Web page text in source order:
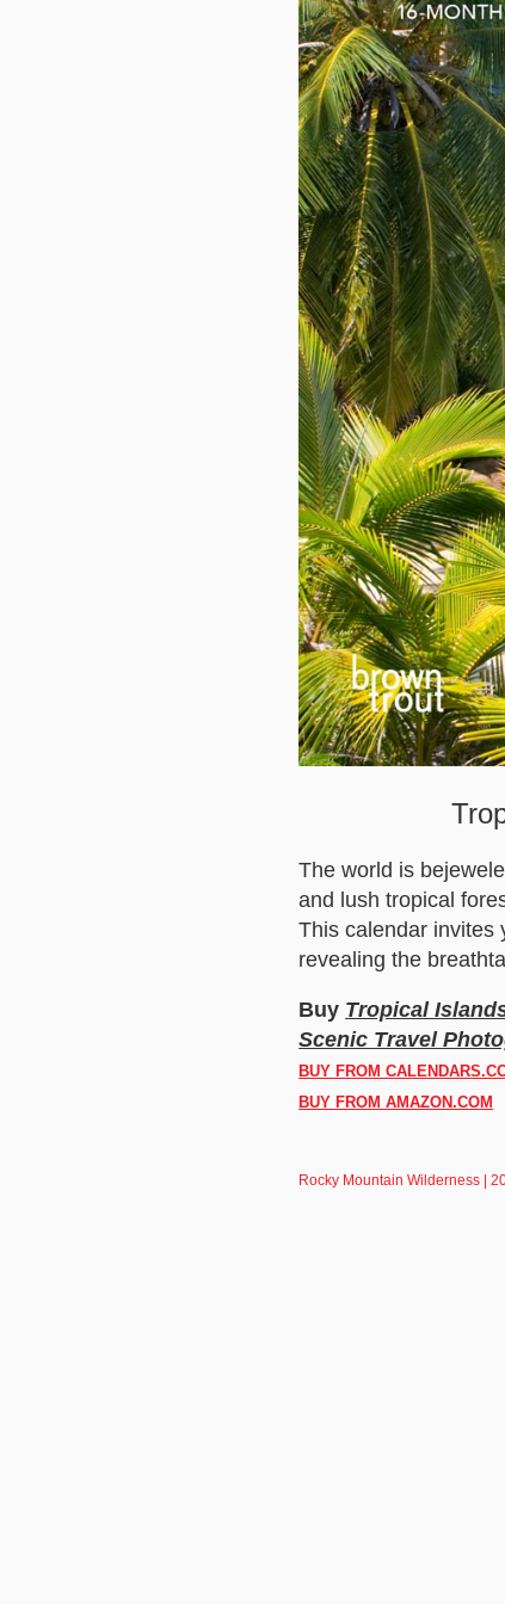
The world is
and lush tropical
This calendar invites
revealing the
Buy Tropical
Scenic Travel
BUY FROM
BUY FROM AMAZON.COM
Rocky Mountain Wilderness |